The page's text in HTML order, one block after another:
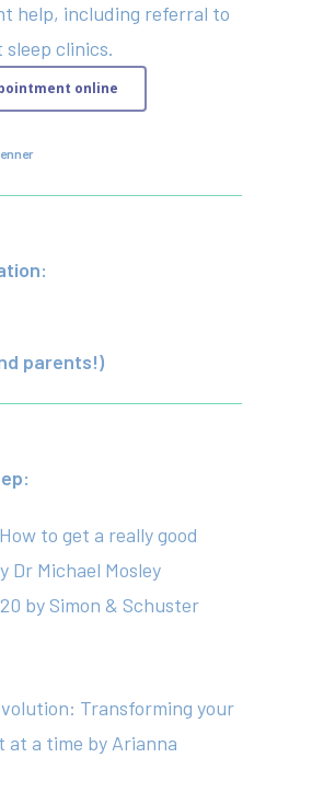
help, including referral to
sleep clinics.
online
parents!)
to get a really good
Dr Michael Mosley
by Simon & Schuster
Transforming your
at a time by Arianna